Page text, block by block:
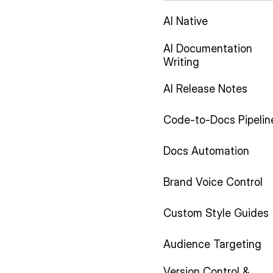
AI Native
AI Documentation
Writing
AI Release Notes
Code-to-Docs
Docs Automation
Brand Voice Control
Custom Style Guides
Audience Targeting